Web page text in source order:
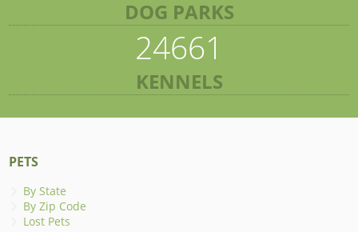
DOG PARKS
24661
KENNELS
PETS
By State
By Zip Code
Lost Pets